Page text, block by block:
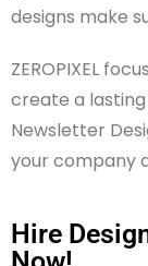
designs make
ZEROPIXEL
create a
Newsletter
your company
Hire